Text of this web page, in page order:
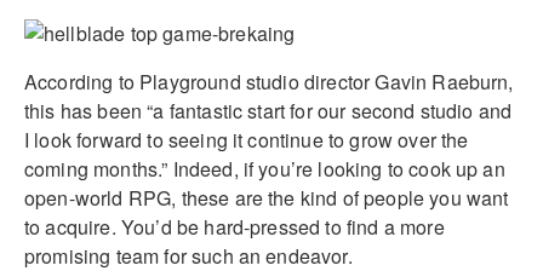
According to Playground studio director Gavin Raeburn,
this has been “a fantastic start for our second studio and
I look forward to seeing it continue to grow over the
coming months.” Indeed, if you’re looking to cook up an
open-world RPG, these are the kind of people you want
to acquire. You’d be hard-pressed to find a more
promising team for such an endeavor.